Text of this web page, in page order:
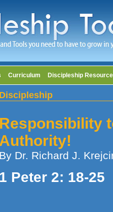
Curriculum Discipleship
Discipleship
Responsibility
Authority!
By Dr. Richard J.
1 Peter 2: 18-25